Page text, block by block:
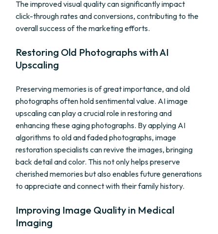
The improved visual quality can significantly impact
click-through rates and conversions, contributing to the
overall success of the marketing efforts.
Restoring Old Photographs with AI
Upscaling
Preserving memories is of great importance, and old
photographs often hold sentimental value. AI image
upscaling can play a crucial role in restoring and
enhancing these aging photographs. By applying AI
algorithms to old and faded photographs, image
restoration specialists can revive the images, bringing
back detail and color. This not only helps preserve
cherished memories but also enables future generations
to appreciate and connect with their family history.
Improving Image Quality in Medical
Imaging